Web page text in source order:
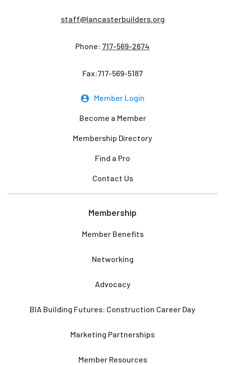
staff@lancasterbuilders.org
Phone: 717-569-2674
Fax:717-569-5187
Member Login
Become a Member
Membership Directory
Find a Pro
Contact Us
Membership
Member Benefits
Networking
Advocacy
BIA Building Futures: Construction Career Day
Marketing Partnerships
Member Resources